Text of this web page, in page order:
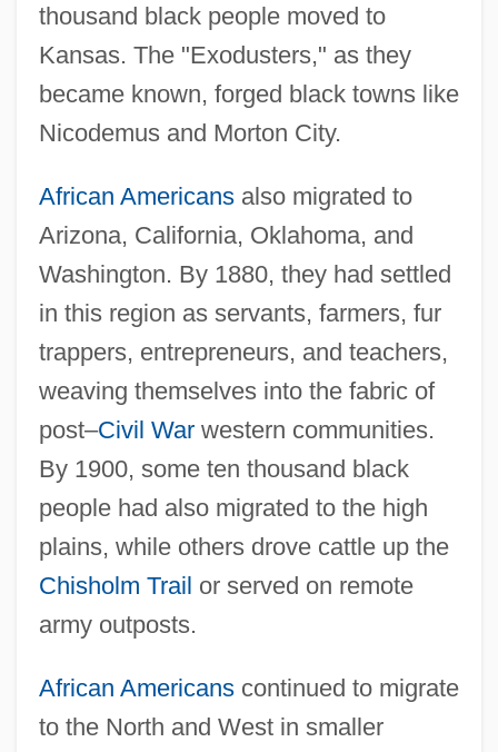
thousand black people moved to
Kansas. The "Exodusters," as they
became known, forged black towns like
Nicodemus and Morton City.
African Americansalso migrated to
Arizona, California, Oklahoma, and
Washington. By 1880, they had settled
in this region as servants, farmers, fur
trappers, entrepreneurs, and teachers,
weaving themselves into the fabric of
post–Civil Warwestern communities.
By 1900, some ten thousand black
people had also migrated to the high
plains, while others drove cattle up the
Chisholm Trail or served on remote
army outposts.
African Americanscontinued to migrate
to the North and West in smaller